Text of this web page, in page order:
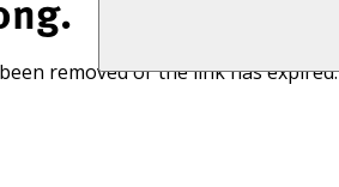
removed or the link has expired.